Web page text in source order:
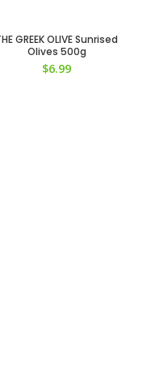
GREEK OLIVE Sunrised
Olives 500g
$6.99